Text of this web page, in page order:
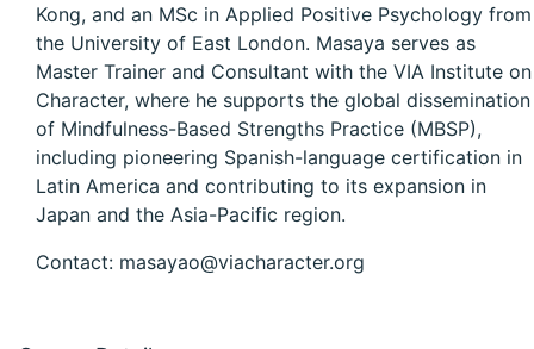
Kong, and an MSc in Applied Positive Psychology from
the University of East London. Masaya serves as
Master Trainer and Consultant with the VIA Institute on
Character, where he supports the global dissemination
of Mindfulness-Based Strengths Practice (MBSP),
including pioneering Spanish-language certification in
Latin America and contributing to its expansion in
Japan and the Asia-Pacific region.
Contact: masayao@viacharacter.org